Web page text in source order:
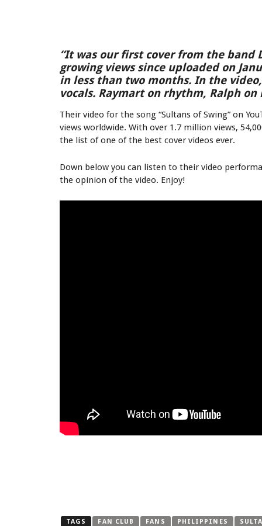
“It was our first cover from the
growing views since uploaded on
in less than two months. In the
vocals. Raymart on rhythm, Ralph
Their video for the song “Sultans of Swing” on
views worldwide. With over 1.7 million views,
the list of one of the best cover videos ever.
Down below you can listen to their video
the opinion of the video. Enjoy!
TAGS FAN CLUB FANS PHILIPPINES